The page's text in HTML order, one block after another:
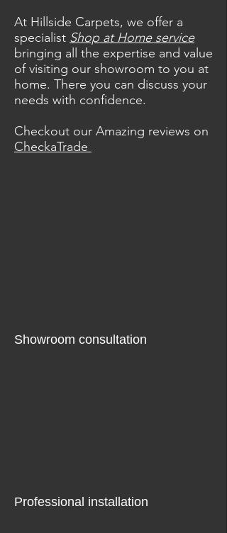
At Hillside Carpets, we offer a
specialist Shop at Home service
bringing all the expertise and value
of visiting our showroom to you at
home. There you can discuss your
needs with confidence.
Checkout our Amazing reviews on
CheckaTrade
Showroom consultation
Professional installation